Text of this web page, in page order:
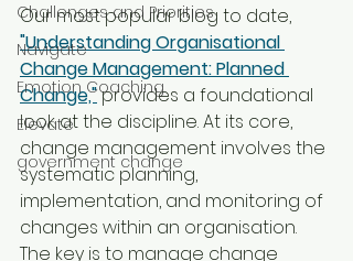
Challenges and Priorities
Navigate
Emotion Coaching
Elevate
government change
Our most popular blog to date,
"Understanding Organisational
Change Management: Planned
Change," provides a foundational
look at the discipline. At its core,
change management involves the
systematic planning,
implementation, and monitoring of
changes within an organisation.
The key is to manage change